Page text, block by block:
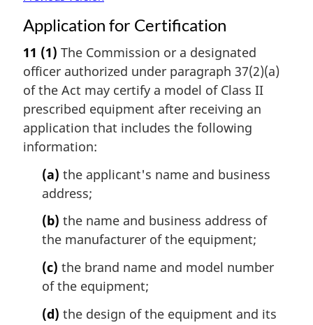
Application for Certification
11 (1) The Commission or a designated
officer authorized under paragraph 37(2)(a)
of the Act may certify a model of Class II
prescribed equipment after receiving an
application that includes the following
information:
(a) the applicant's name and business
address;
(b) the name and business address of
the manufacturer of the equipment;
(c) the brand name and model number
of the equipment;
(d) the design of the equipment and its